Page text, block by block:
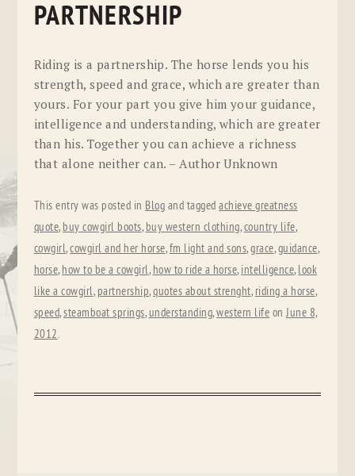
PARTNERSHIP
Riding is a partnership. The horse lends you his
strength, speed and grace, which are greater than
yours. For your part you give him your guidance,
intelligence and understanding, which are greater
than his. Together you can achieve a richness
that alone neither can. – Author Unknown
This entry was posted in Blog and taggedachieve greatness
quote, buy cowgirl boots, buy western clothing,country life,
cowgirl,cowgirl and her horse,fm light and sons,grace,guidance,
horse, how to be a cowgirl, how to ride a horse, intelligence, look
like a cowgirl, partnership,quotes about strenght, riding a horse,
speed,steamboat springs,understanding,western life onJune 8,
2012.